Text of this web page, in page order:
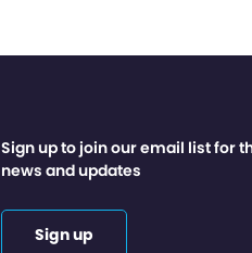
Sign up to join our email list for
news and updates
Sign up